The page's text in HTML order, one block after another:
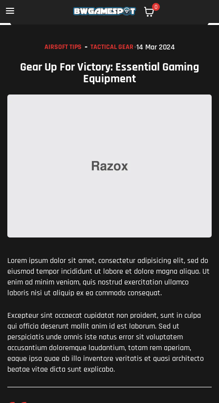
0
AIRSOFT TIPS TACTICAL GEAR 14 Mar 2024
Gear Up For Victory: Essential Gaming
Equipment
Lorem ipsum dolor sit amet, consectetur adipisicing elit, sed do
eiusmod tempor incididunt ut labore et dolore magna aliqua. Ut
enim ad minim veniam, quis nostrud exercitation ullamco
laboris nisi ut aliquip ex ea commodo consequat.
Excepteur sint occaecat cupidatat non proident, sunt in culpa
qui officia deserunt mollit anim id est laborum. Sed ut
perspiciatis unde omnis iste natus error sit voluptatem
accusantium doloremque laudantium, totam rem aperiam,
eaque ipsa quae ab illo inventore veritatis et quasi architecto
beatae vitae dicta sunt explicabo.